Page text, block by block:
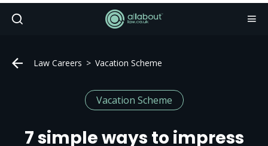
Law Careers Vacation Scheme
Vacation Scheme
7 simple ways to impress